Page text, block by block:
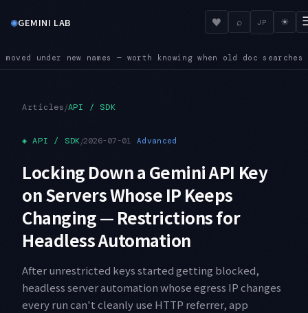
◉GEMINI LAB ♥ ⌕ JP ☀
old doc searches come up empty●SUNSET — Four shutdown
Articles/API / SDK
◈ API / SDK/2026-07-01 Advanced
Locking Down a Gemini API Key
on Servers Whose IP Keeps
Changing — Restrictions for
Headless Automation
After unrestricted keys started getting blocked,
headless server automation whose egress IP changes
every run can't cleanly use HTTP referrer, app